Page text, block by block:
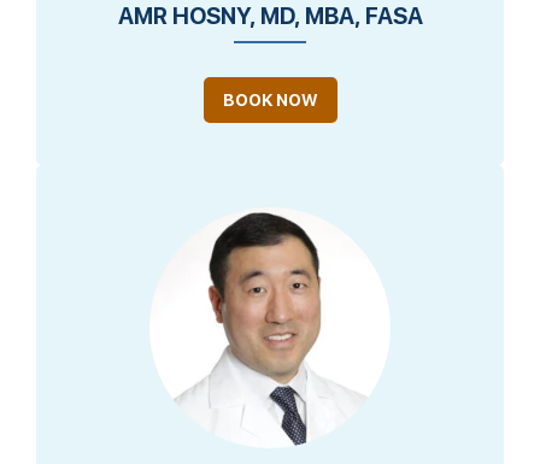
AMR HOSNY, MD, MBA, FASA
BOOK NOW